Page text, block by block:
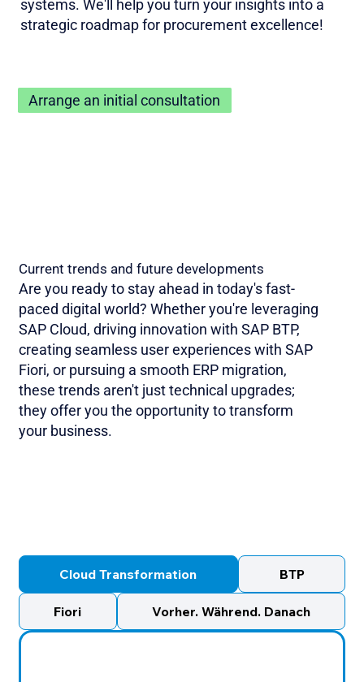
systems. We'll help you turn your insights into a
strategic roadmap for procurement excellence!
Arrange an initial consultation
Cloud Transformation BTP
Fiori Vorher. Während. Danach
Current trends and future developments
Are you ready to stay ahead in today's fast-
paced digital world? Whether you're leveraging
SAP Cloud, driving innovation with SAP BTP,
creating seamless user experiences with SAP
Fiori, or pursuing a smooth ERP migration,
these trends aren't just technical upgrades;
they offer you the opportunity to transform
your business.